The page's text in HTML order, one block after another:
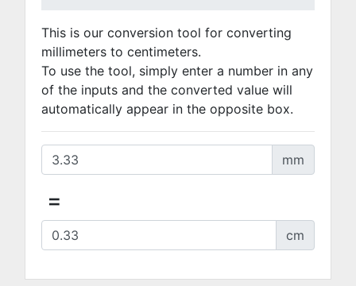
This is our conversion tool for converting
millimeters to centimeters.
To use the tool, simply enter a number in any
of the inputs and the converted value will
automatically appear in the opposite box.
mm
=
cm